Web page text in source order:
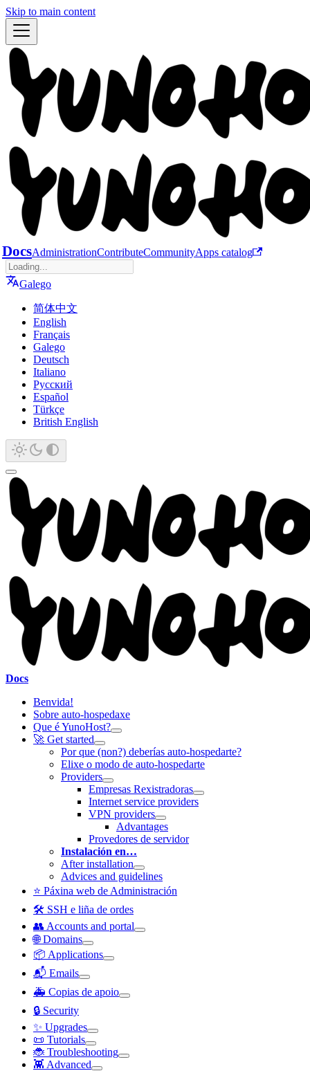
Skip to main content
DocsAdministrationContributeCommunityApps catalog
Galego
简体中文
English
Français
Galego
Deutsch
Italiano
Русский
Español
Türkçe
British English
Docs
Benvida!
Sobre auto-hospedaxe
Que é YunoHost?
🚀 Get started
Por que (non?) deberías auto-hospedarte?
Elixe o modo de auto-hospedarte
Providers
Empresas Rexistradoras
Internet service providers
VPN providers
Advantages
Provedores de servidor
Instalación en…
After installation
Advices and guidelines
⭐ Páxina web de Administración
🛠️ SSH e liña de ordes
👥 Accounts and portal
🌐 Domains
📦 Applications
📬 Emails
🚑 Copias de apoio
🔒 Security
✨ Upgrades
📜 Tutorials
🐞 Troubleshooting
👾 Advanced